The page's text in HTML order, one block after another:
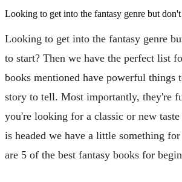
Looking to get into the fantasy genre but
Looking to get into the fantasy genre
to start? Then we have the perfect list
books mentioned have powerful things
story to tell. Most importantly, they're
you're looking for a classic or new
is headed we have a little something
are 5 of the best fantasy books for